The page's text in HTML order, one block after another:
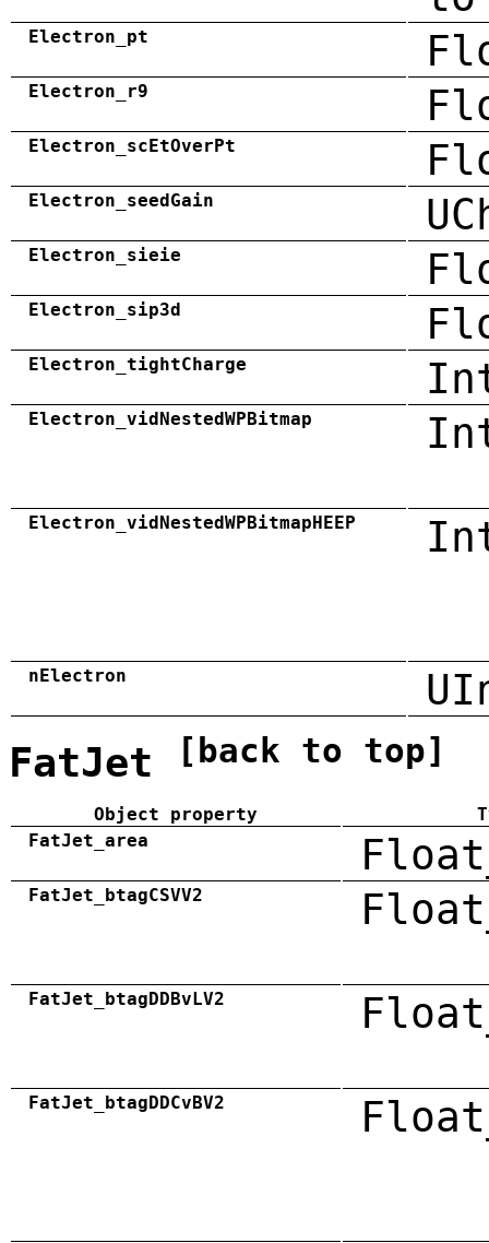
Electron_pt
Electron_r9
Electron_scEtOverPt
Electron_seedGain
Electron_sieie
Electron_sip3d
Electron_tightCharge
Electron_vidNestedWPBitmap
Electron_vidNestedWPBitmapHEEP
nElectron
FatJet [back to top]
Object property
FatJet_area
FatJet_btagCSVV2
FatJet_btagDDBvLV2
FatJet_btagDDCvBV2